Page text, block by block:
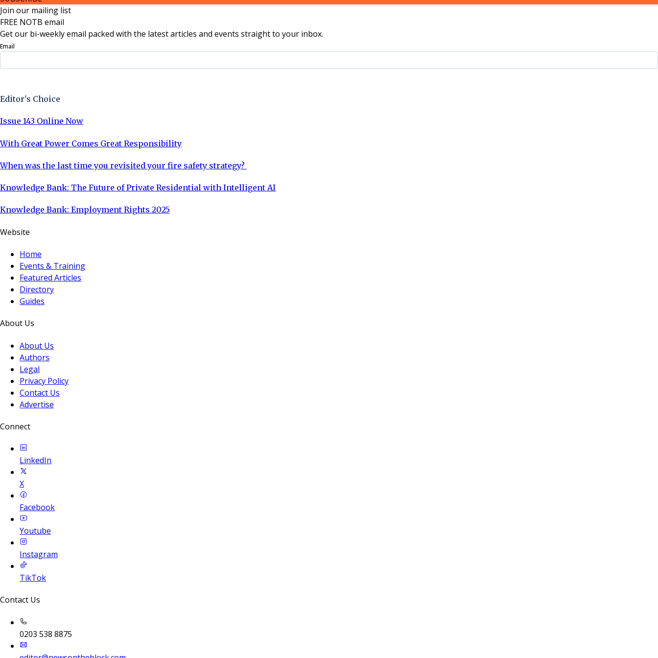
Join our mailing list
FREE NOTB email
Get our bi-weekly email packed with the latest articles and events straight to your inbox.
Email
Editor's Choice
Issue 143 Online Now
With Great Power Comes Great Responsibility
When was the last time you revisited your fire safety strategy?
Knowledge Bank: The Future of Private Residential with Intelligent AI
Knowledge Bank: Employment Rights 2025
Website
Home
Events & Training
Featured Articles
Directory
Guides
About Us
About Us
Authors
Legal
Privacy Policy
Contact Us
Advertise
Connect
LinkedIn
X
Facebook
Youtube
Instagram
TikTok
Contact Us
0203 538 8875